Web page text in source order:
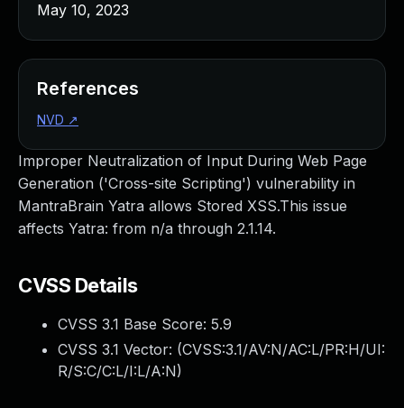
Improper Neutralization of Input During Web Page
Generation ('Cross-site Scripting') vulnerability in
MantraBrain Yatra allows Stored XSS.This issue
affects Yatra: from n/a through 2.1.14.
CVSS Details
CVSS 3.1 Base Score: 5.9
CVSS 3.1 Vector: (CVSS:3.1/AV:N/AC:L/PR:H/UI:
R/S:C/C:L/I:L/A:N)
May 10, 2023
References
NVD ↗